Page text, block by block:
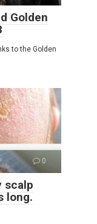
Golden
to the Golden
0
scalp
long.